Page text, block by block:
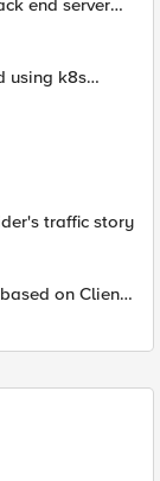
end server
using k8s
traffic story
on Client